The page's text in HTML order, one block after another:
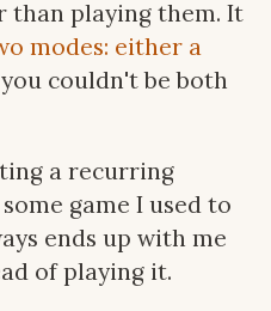
than playing them. It
modes: either a
couldn't be both
a recurring
game I used to
ends up with me
of playing it.